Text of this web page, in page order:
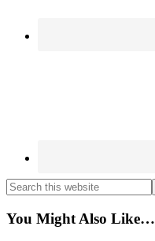
Search
this
website
You Might Also Like…